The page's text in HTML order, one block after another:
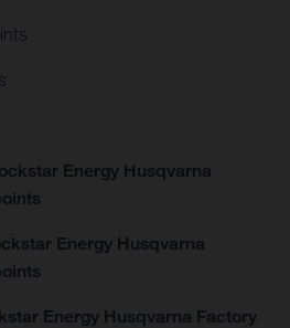
Energy Husqvarna
Energy Husqvarna
Energy Husqvarna Factory